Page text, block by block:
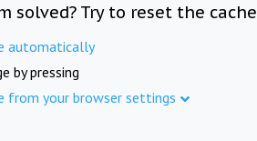
solved? Try to reset the cache
automatically
by pressing
from your browser settings